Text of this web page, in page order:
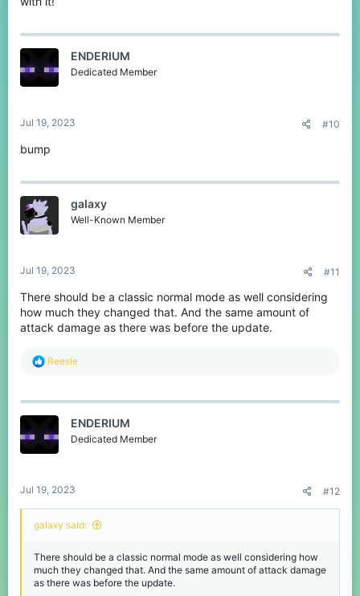
ENDERIUM
Dedicated Member
Jul 19, 2023 #10
bump
gaIaxy
Well-Known Member
Jul 19, 2023 #11
There should be a classic normal mode as well considering
how much they changed that. And the same amount of
attack damage as there was before the update.
R
c
o
Reesle
ENDERIUM
Dedicated Member
Jul 19, 2023 #12
gaIaxy said:
There should be a classic normal mode as well considering how
much they changed that. And the same amount of attack damage
as there was before the update.